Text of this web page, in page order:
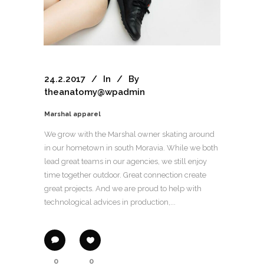
24.2.2017 In
By
theanatomy@wpadmin
Marshal apparel
We grow with the Marshal owner skating around
in our hometown in south Moravia. While we both
lead great teams in our agencies, we still enjoy
time together outdoor. Great connection create
great projects. And we are proud to help with
technological advices in production,...
0 0